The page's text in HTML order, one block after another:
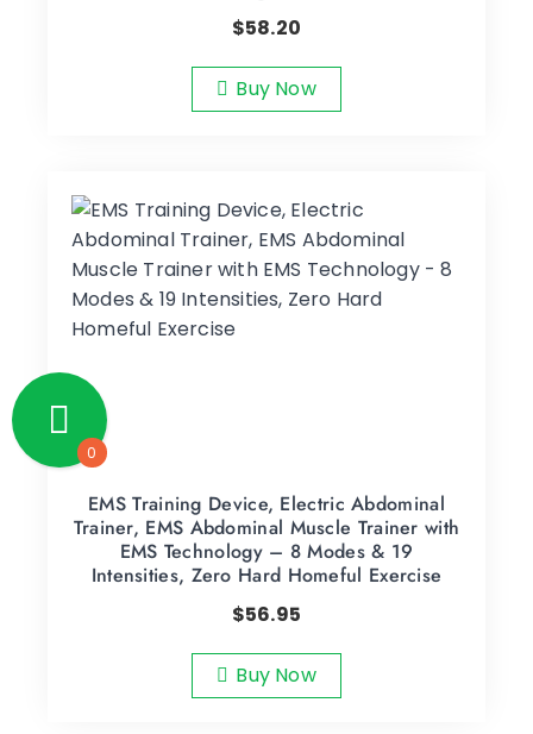
$58.20
Buy Now
EMS Training Device, Electric Abdominal
Trainer, EMS Abdominal Muscle Trainer with
EMS Technology – 8 Modes & 19
Intensities, Zero Hard Homeful Exercise
$56.95
Buy Now
0